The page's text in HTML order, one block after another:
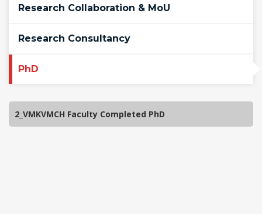
Research Collaboration & MoU
Research Consultancy
PhD
2_VMKVMCH Faculty Completed PhD